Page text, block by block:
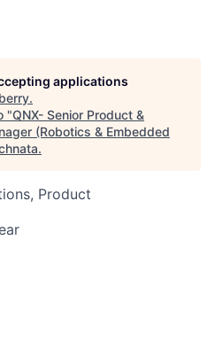
applications
.
"QNX- Senior Product &
(Robotics & Embedded
.
Product